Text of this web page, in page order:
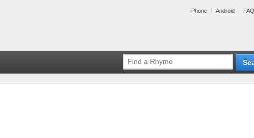
iPhone Android FAQ